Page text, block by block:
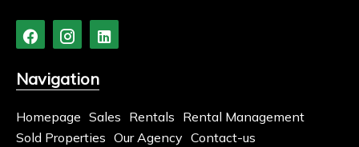
Navigation
Homepage Sales Rentals Rental Management
Sold Properties Our Agency Contact-us